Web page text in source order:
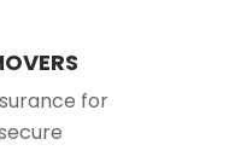
for